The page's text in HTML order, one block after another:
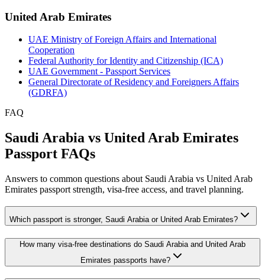
United Arab Emirates
UAE Ministry of Foreign Affairs and International
Cooperation
Federal Authority for Identity and Citizenship (ICA)
UAE Government - Passport Services
General Directorate of Residency and Foreigners Affairs
(GDRFA)
FAQ
Saudi Arabia vs United Arab Emirates
Passport FAQs
Answers to common questions about Saudi Arabia vs United Arab
Emirates passport strength, visa-free access, and travel planning.
Which passport is stronger, Saudi Arabia or United Arab Emirates?
How many visa-free destinations do Saudi Arabia and United Arab
Emirates passports have?